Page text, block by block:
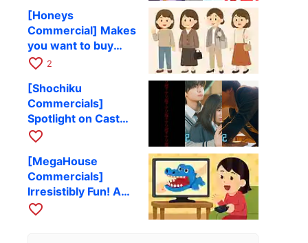
[Honeys
Commercial] Makes
you want to buy
clothes! A
advertisement
favorite_border 2
[Shochiku
Commercials]
Spotlight on Cast
and Theme Songs!
Movie Ads
favorite_border
[MegaHouse
Commercials]
Irresistibly Fun! A
Collection of Toy
favorite_border